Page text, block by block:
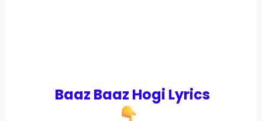
Baaz Baaz Hogi Lyrics